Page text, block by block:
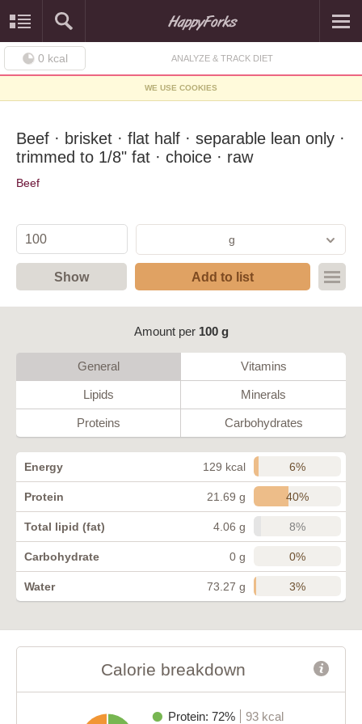
0 kcal ANALYZE & TRACK DIET
WE USE COOKIES
Beef · brisket · flat half · separable lean only ·
trimmed to 1/8" fat · choice · raw
Beef
g
Show Add to list
Amount per 100 g
General Vitamins
Lipids Minerals
Proteins Carbohydrates
Energy 129 kcal 6%
Protein 21.69 g 40%
Total lipid (fat) 4.06 g 8%
Carbohydrate 0 g 0%
Water 73.27 g 3%
Calorie breakdown
Protein: 72%
93 kcal